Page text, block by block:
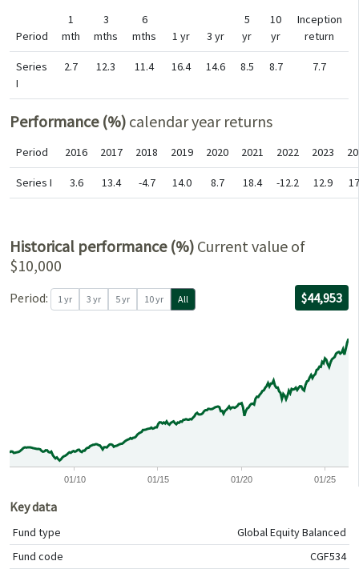
Period
1
mth
3
mths
6
mths
1 yr 3 yr
5
yr
10
yr
Inception
return
Series
I
2.7 12.3 11.4 16.4 14.6 8.5 8.7 7.7
Performance (%) calendar year returns
Period 2016 2017 2018 2019 2020 2021 2022 2023
Series I 3.6 13.4 -4.7 14.0 8.7 18.4 -12.2 12.9
Historical performance (%) Current value of
$10,000
Period: 1 yr 3 yr 5 yr 10 yr All For the
02/28/2006
through
06/30/2026
with
$44,953
01/10 01/15 01/20 01/25
Key data
Fund type
Global Equity Balanced
Fund code
CGF534